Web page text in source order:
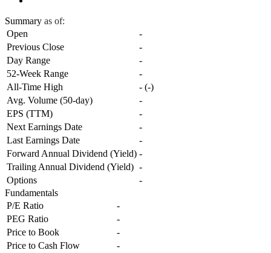
Summary as of:
Open
-
Previous Close
-
Day Range
-
52-Week Range
-
All-Time High
- (-)
Avg. Volume (50-day)
-
EPS (TTM)
-
Next Earnings Date
-
Last Earnings Date
-
Forward Annual Dividend (Yield) -
Trailing Annual Dividend (Yield) -
Options
-
Fundamentals
P/E Ratio
-
PEG Ratio
-
Price to Book
-
Price to Cash Flow
-